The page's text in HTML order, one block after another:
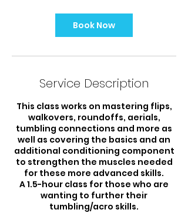
n
Book Now
Service Description
This class works on mastering flips,
walkovers, roundoffs, aerials,
tumbling connections and more as
well as covering the basics and an
additional conditioning component
to strengthen the muscles needed
for these more advanced skills.
A 1.5-hour class for those who are
wanting to further their
tumbling/acro skills.